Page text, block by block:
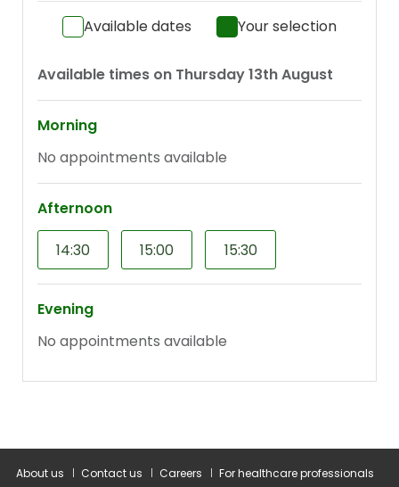
About us Contact us Careers For healthcare professionals